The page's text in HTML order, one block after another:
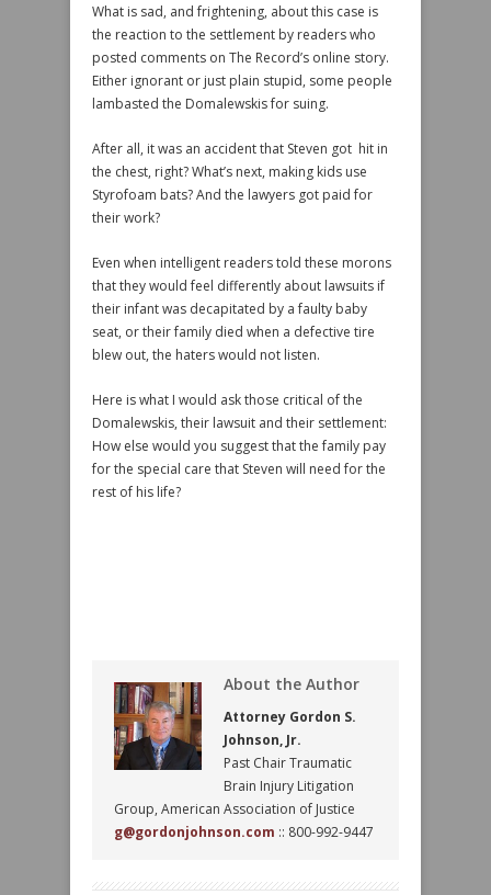
What is sad, and frightening, about this case is
the reaction to the settlement by readers who
posted comments on The Record’s online story.
Either ignorant or just plain stupid, some people
lambasted the Domalewskis for suing.
After all, it was an accident that Steven got hit in
the chest, right? What’s next, making kids use
Styrofoam bats? And the lawyers got paid for
their work?
Even when intelligent readers told these morons
that they would feel differently about lawsuits if
their infant was decapitated by a faulty baby
seat, or their family died when a defective tire
blew out, the haters would not listen.
Here is what I would ask those critical of the
Domalewskis, their lawsuit and their settlement:
How else would you suggest that the family pay
for the special care that Steven will need for the
rest of his life?
About the Author
Attorney Gordon S.
Johnson, Jr.
Past Chair Traumatic
Brain Injury Litigation
Group, American Association of Justice
g@gordonjohnson.com :: 800-992-9447